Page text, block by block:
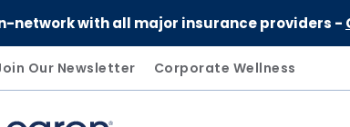
network with all major insurance providers -
Our Newsletter Corporate Wellness